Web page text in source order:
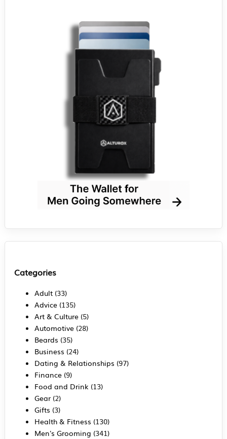
Categories
Adult(33)
Advice(135)
Art & Culture(5)
Automotive(28)
Beards (35)
Business (24)
Dating & Relationships (97)
Finance(9)
Food and Drink(13)
Gear(2)
Gifts (3)
Health & Fitness (130)
Men's Grooming (341)